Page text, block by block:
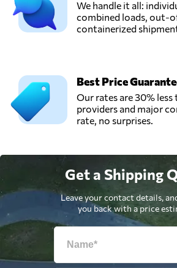
We handle it all:
combined loads, out-
containerized
Best Price
Our rates are 30%
providers and major
rate, no surprises.
Get a Shipping
Leave your contact details,
you back with a price